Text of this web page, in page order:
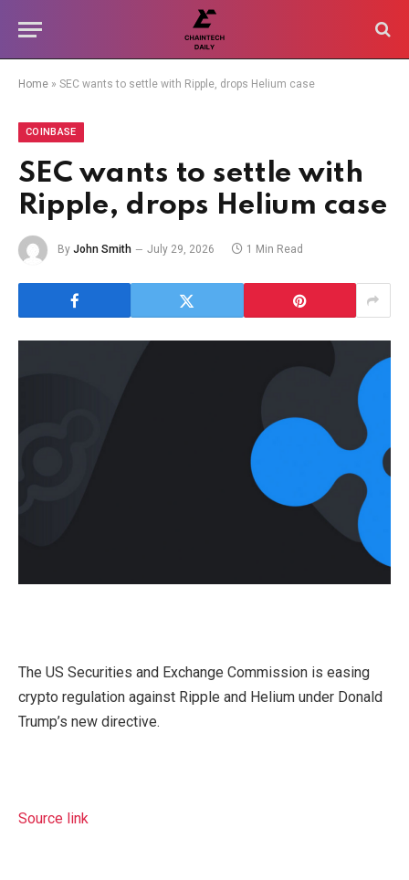
Home » SEC wants to settle with Ripple, drops Helium case
COINBASE
SEC wants to settle with
Ripple, drops Helium case
By John Smith July 29, 2026 1 Min Read
The US Securities and Exchange Commission is easing
crypto regulation against Ripple and Helium under Donald
Trump’s new directive.
Source link